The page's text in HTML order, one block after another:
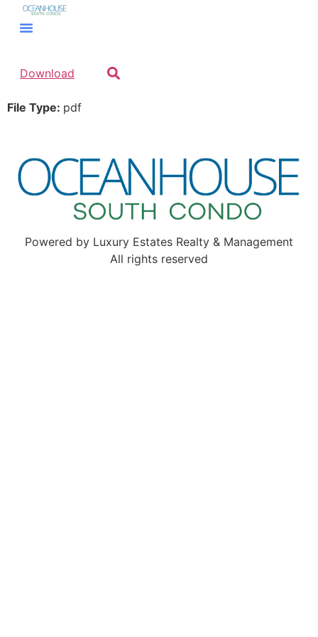
Download
File Type: pdf
Powered by Luxury Estates Realty & Management
All rights reserved